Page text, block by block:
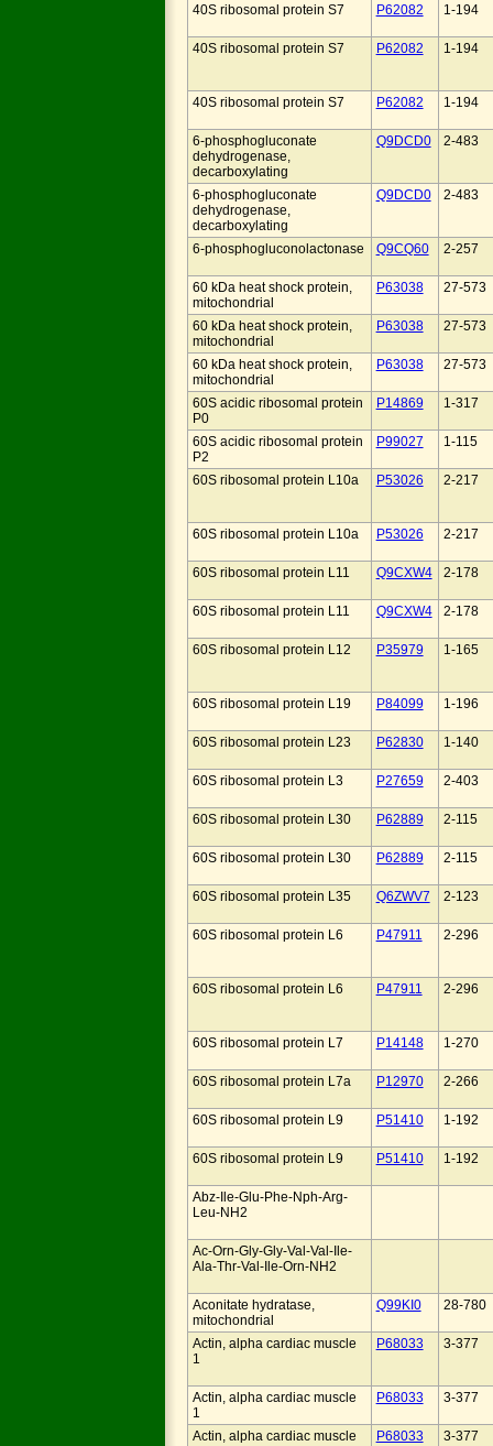
40S ribosomal protein S7 P62082 1-194
40S ribosomal protein S7 P62082 1-194
40S ribosomal protein S7 P62082 1-194
6-phosphogluconate
dehydrogenase,
decarboxylating
Q9DCD0 2-483
6-phosphogluconate
dehydrogenase,
decarboxylating
Q9DCD0 2-483
6-phosphogluconolactonase Q9CQ60 2-257
60 kDa heat shock protein,
mitochondrial
P63038 27-573
60 kDa heat shock protein,
mitochondrial
P63038 27-573
60 kDa heat shock protein,
mitochondrial
P63038 27-573
60S acidic ribosomal protein
P0
P14869 1-317
60S acidic ribosomal protein
P2
P99027 1-115
60S ribosomal protein L10a P53026 2-217
60S ribosomal protein L10a P53026 2-217
60S ribosomal protein L11 Q9CXW4 2-178
60S ribosomal protein L11 Q9CXW4 2-178
60S ribosomal protein L12 P35979 1-165
60S ribosomal protein L19 P84099 1-196
60S ribosomal protein L23 P62830 1-140
60S ribosomal protein L3 P27659 2-403
60S ribosomal protein L30 P62889 2-115
60S ribosomal protein L30 P62889 2-115
60S ribosomal protein L35 Q6ZWV7 2-123
60S ribosomal protein L6 P47911 2-296
60S ribosomal protein L6 P47911 2-296
60S ribosomal protein L7 P14148 1-270
60S ribosomal protein L7a P12970 2-266
60S ribosomal protein L9 P51410 1-192
60S ribosomal protein L9 P51410 1-192
Abz-Ile-Glu-Phe-Nph-Arg-
Leu-NH2
Ac-Orn-Gly-Gly-Val-Val-Ile-
Ala-Thr-Val-Ile-Orn-NH2
Aconitate hydratase,
mitochondrial
Q99KI0 28-780
Actin, alpha cardiac muscle
1
P68033 3-377
Actin, alpha cardiac muscle
1
P68033 3-377
Actin, alpha cardiac muscle
P68033 3-377